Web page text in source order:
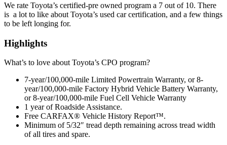
We rate Toyota’s certified-pre owned program a 7 out of 10. There
is a lot to like about Toyota’s used car certification, and a few things
to be left longing for.
Highlights
What’s to love about Toyota’s CPO program?
7-year/100,000-mile Limited Powertrain Warranty, or 8-
year/100,000-mile Factory Hybrid Vehicle Battery Warranty,
or 8-year/100,000-mile Fuel Cell Vehicle Warranty
1 year of Roadside Assistance.
Free CARFAX® Vehicle History Report™.
Minimum of 5/32″ tread depth remaining across tread width
of all tires and spare.